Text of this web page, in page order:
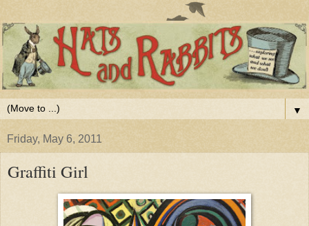
▼
Friday, May 6, 2011
Graffiti Girl